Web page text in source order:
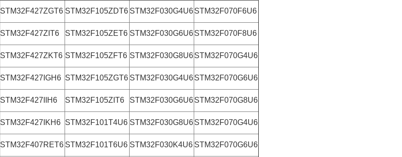
STM32F427ZGT6 STM32F105ZDT6 STM32F030G4U6STM32F070F6U6
STM32F427ZIT6 STM32F105ZET6 STM32F030G6U6STM32F070F8U6
STM32F427ZKT6 STM32F105ZFT6 STM32F030G8U6STM32F070G4U6
STM32F427IGH6 STM32F105ZGT6 STM32F030G4U6STM32F070G6U6
STM32F427IIH6 STM32F105ZIT6 STM32F030G6U6STM32F070G8U6
STM32F427IKH6 STM32F101T4U6 STM32F030G8U6STM32F070G4U6
STM32F407RET6 STM32F101T6U6 STM32F030K4U6 STM32F070G6U6